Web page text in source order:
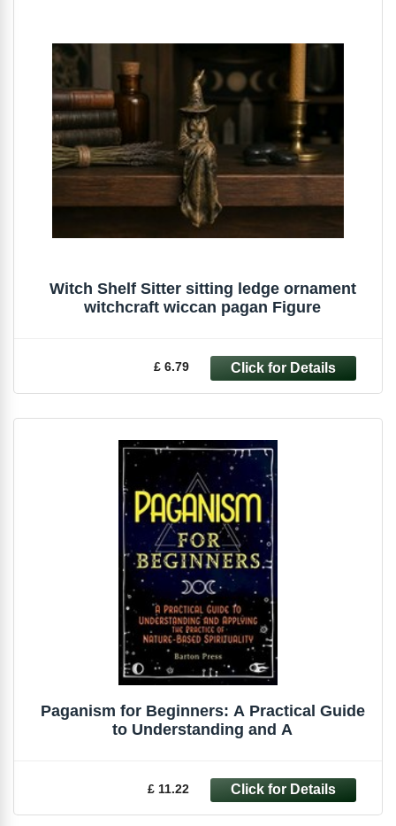
Witch Shelf Sitter sitting ledge ornament
witchcraft wiccan pagan Figure
£ 6.79
Paganism for Beginners: A Practical Guide
to Understanding and A
£ 11.22